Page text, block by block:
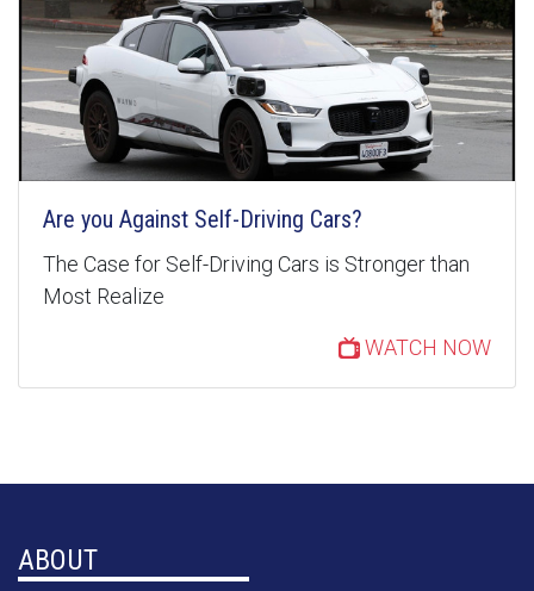
Are you Against Self-Driving Cars?
The Case for Self-Driving Cars is Stronger than
Most Realize
WATCH NOW
ABOUT